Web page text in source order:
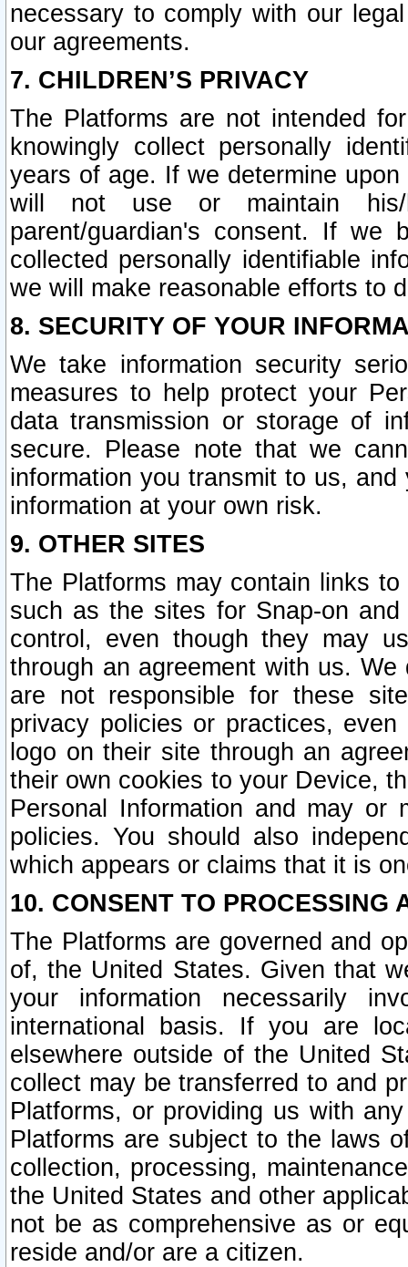
necessary to comply with our
our agreements.
7. CHILDREN’S PRIVACY
The Platforms are not intended
knowingly collect personally
years of age. If we determine
will not use or maintain his/
parent/guardian's consent. If we
collected personally identifiable
we will make reasonable efforts to
8. SECURITY OF YOUR
We take information security
measures to help protect your
data transmission or storage of
secure. Please note that we
information you transmit to us,
information at your own risk.
9. OTHER SITES
The Platforms may contain links
such as the sites for Snap-on
control, even though they may
through an agreement with us.
are not responsible for these
privacy policies or practices,
logo on their site through an
their own cookies to your Device,
Personal Information and may or
policies. You should also
which appears or claims that it is
10. CONSENT TO PROCESSING
The Platforms are governed and
of, the United States. Given that
your information necessarily
international basis. If you are
elsewhere outside of the United
collect may be transferred to and
Platforms, or providing us with
Platforms are subject to the laws
collection, processing,
the United States and other
not be as comprehensive as or
reside and/or are a citizen.